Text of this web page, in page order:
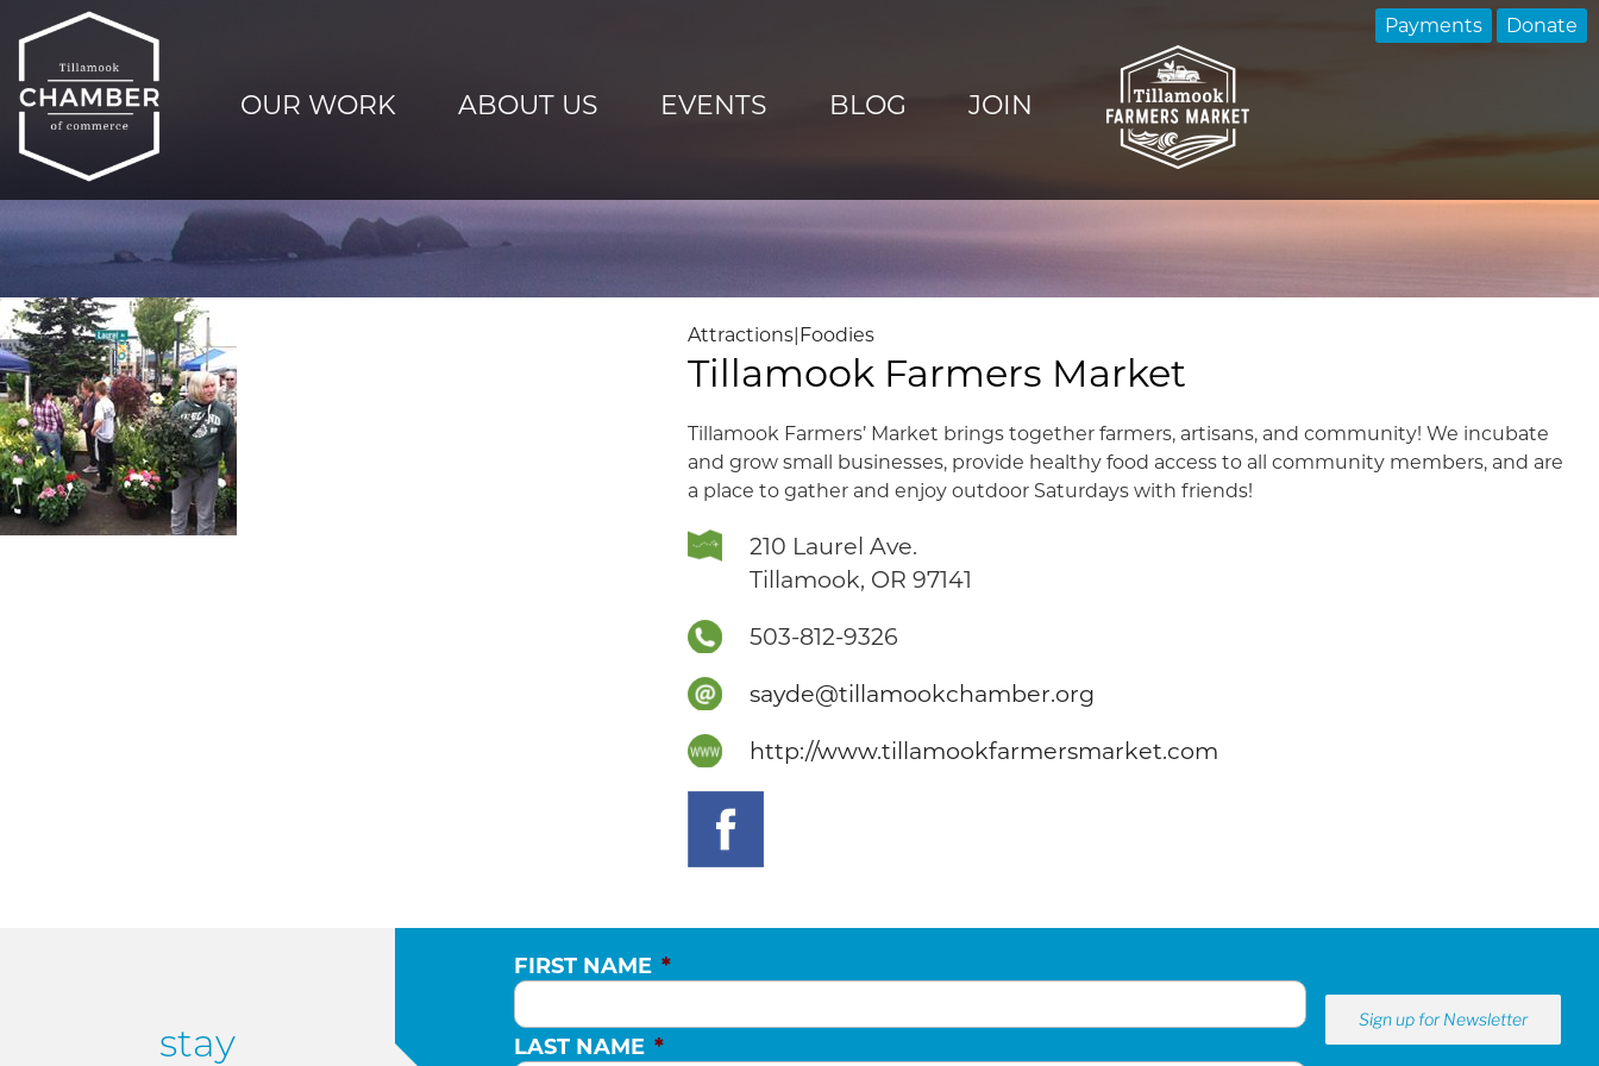
OUR WORK ABOUT US EVENTS BLOG JOIN
Payments Donate
Attractions|Foodies
Tillamook Farmers Market
Tillamook Farmers’ Market brings together farmers, artisans, and community! We incubate
and grow small businesses, provide healthy food access to all community members, and are
a place to gather and enjoy outdoor Saturdays with friends!
210 Laurel Ave.
Tillamook, OR 97141
503-812-9326
sayde@tillamookchamber.org
http://www.tillamookfarmersmarket.com
stay
FIRST NAME *
LAST NAME *